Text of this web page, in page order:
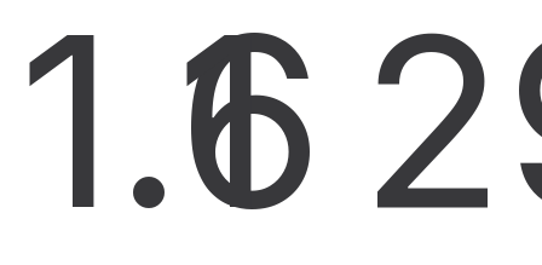
1.6
1